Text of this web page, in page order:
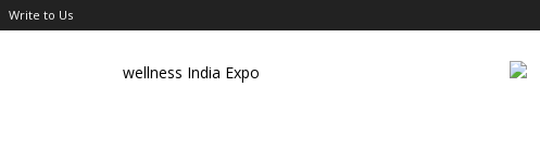
Write to Us
wellness India Expo